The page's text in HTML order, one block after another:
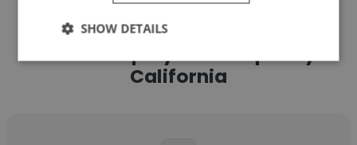
Other employees at Equality
California
SHOW DETAILS